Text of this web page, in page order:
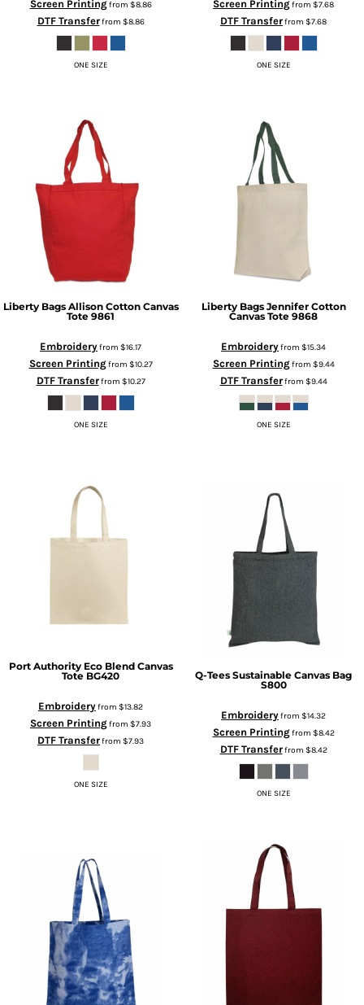
Screen Printingfrom $8.86
DTF Transferfrom $8.86
ONE SIZE
Screen Printingfrom $7.68
DTF Transferfrom $7.68
ONE SIZE
Liberty Bags Allison Cotton Canvas
Tote 9861
Embroideryfrom $16.17
Screen Printingfrom $10.27
DTF Transferfrom $10.27
ONE SIZE
Liberty Bags Jennifer Cotton
Canvas Tote 9868
Embroideryfrom $15.34
Screen Printingfrom $9.44
DTF Transferfrom $9.44
ONE SIZE
Port Authority Eco Blend Canvas
Tote BG420
Embroideryfrom $13.82
Screen Printingfrom $7.93
DTF Transferfrom $7.93
ONE SIZE
Q-Tees Sustainable Canvas Bag
S800
Embroideryfrom $14.32
Screen Printingfrom $8.42
DTF Transferfrom $8.42
ONE SIZE